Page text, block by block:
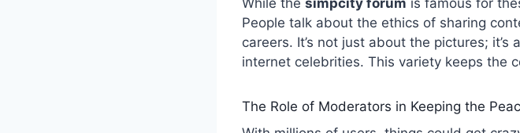
While the simpcity forum is famous for
People talk about the ethics of sharing
careers. It’s not just about the pictures;
internet celebrities. This variety keeps the
The Role of Moderators in Keeping the